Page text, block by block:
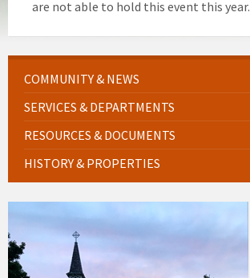
are not able to hold this event this year.
COMMUNITY & NEWS
SERVICES & DEPARTMENTS
RESOURCES & DOCUMENTS
HISTORY & PROPERTIES